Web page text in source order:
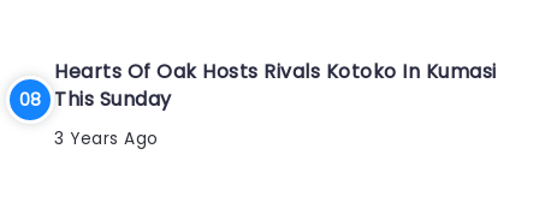
Hearts Of Oak Hosts Rivals Kotoko In Kumasi
This Sunday
3 Years Ago